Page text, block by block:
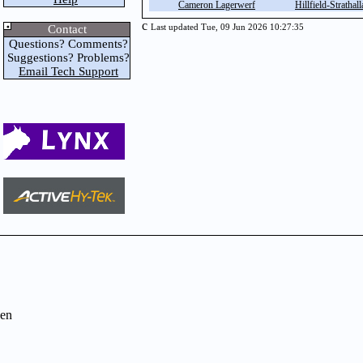
Contact
Questions? Comments?
Suggestions? Problems?
Email Tech Support
Cameron Lagerwerf Hillfield-
c Last updated Tue, 09 Jun 2026 10:27:35
en